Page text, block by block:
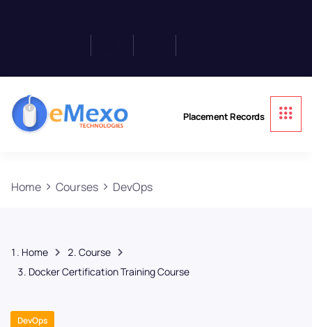
Placement Records
Home Courses DevOps
Home
Course
Docker Certification Training Course
DevOps